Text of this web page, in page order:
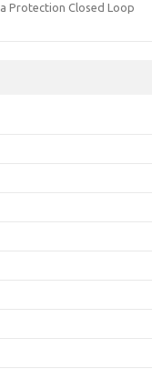
Protection Closed Loop